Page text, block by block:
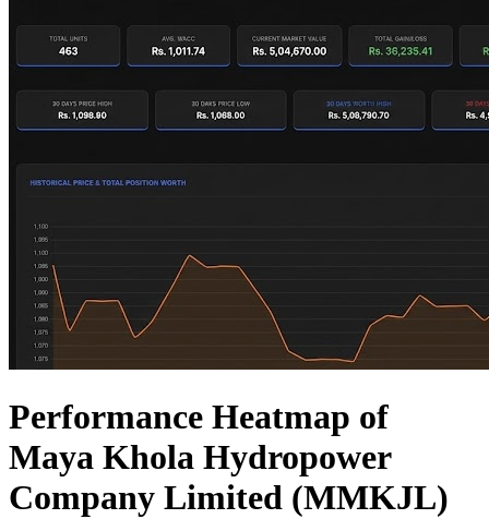
Performance Heatmap of
Maya Khola Hydropower
Company Limited (MMKJL)